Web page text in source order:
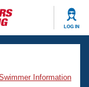
LOG IN
Information